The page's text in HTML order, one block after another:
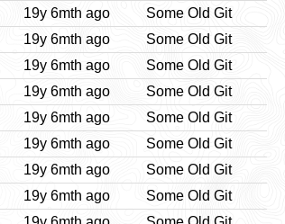
19y 6mth ago
Some Old Git
19y 6mth ago
Some Old Git
19y 6mth ago
Some Old Git
19y 6mth ago
Some Old Git
19y 6mth ago
Some Old Git
19y 6mth ago
Some Old Git
19y 6mth ago
Some Old Git
19y 6mth ago
Some Old Git